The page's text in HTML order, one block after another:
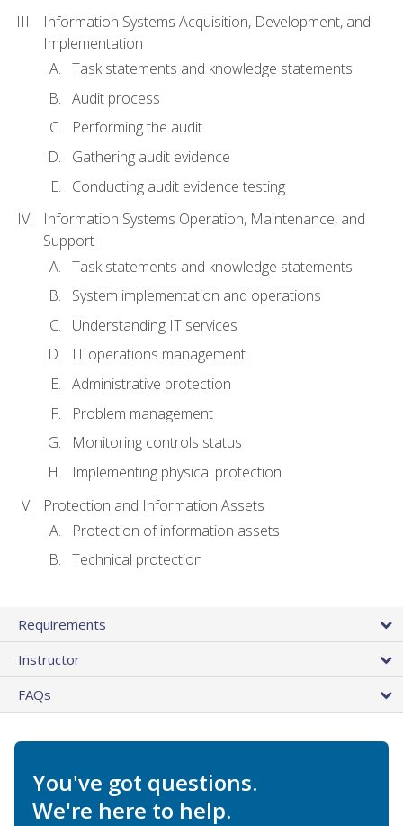
Information Systems Acquisition, Development, and
Implementation
Task statements and knowledge statements
Audit process
Performing the audit
Gathering audit evidence
Conducting audit evidence testing
Information Systems Operation, Maintenance, and
Support
Task statements and knowledge statements
System implementation and operations
Understanding IT services
IT operations management
Administrative protection
Problem management
Monitoring controls status
Implementing physical protection
Protection and Information Assets
Protection of information assets
Technical protection
Requirements
Instructor
FAQs
You've got questions.
We're here to help.